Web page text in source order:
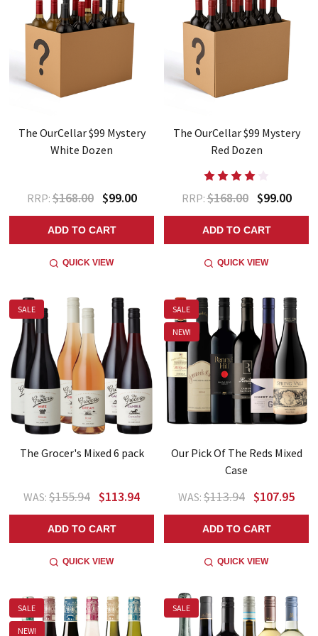
The OurCellar $99 Mystery
White Dozen
RRP:$168.00 $99.00
ADD TO CART
QUICK VIEW
The OurCellar $99 Mystery
Red Dozen
RRP:$168.00 $99.00
ADD TO CART
QUICK VIEW
SALE
The Grocer's Mixed 6 pack
WAS: $155.94 $113.94
ADD TO CART
QUICK VIEW
SALE
NEW!
Our Pick Of The Reds Mixed
Case
WAS: $113.94 $107.95
ADD TO CART
QUICK VIEW
SALE
NEW!
SALE